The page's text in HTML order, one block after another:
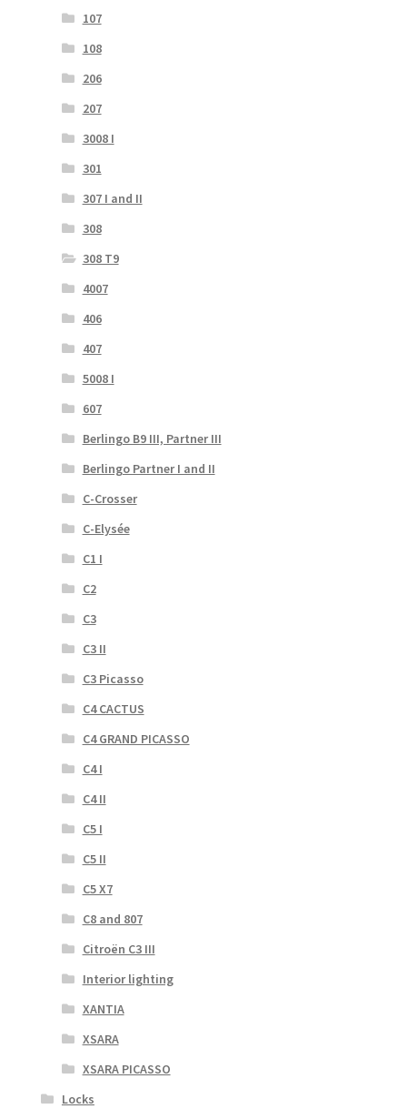
107
108
206
207
3008 I
301
307 I and II
308
308 T9
4007
406
407
5008 I
607
Berlingo B9 III, Partner III
Berlingo Partner I and II
C-Crosser
C-Elysée
C1 I
C2
C3
C3 II
C3 Picasso
C4 CACTUS
C4 GRAND PICASSO
C4 I
C4 II
C5 I
C5 II
C5 X7
C8 and 807
Citroën C3 III
Interior lighting
XANTIA
XSARA
XSARA PICASSO
Locks